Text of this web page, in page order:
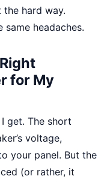
hard way.
headaches.
for My
get. The short
voltage,
your panel. But the
(or rather, it